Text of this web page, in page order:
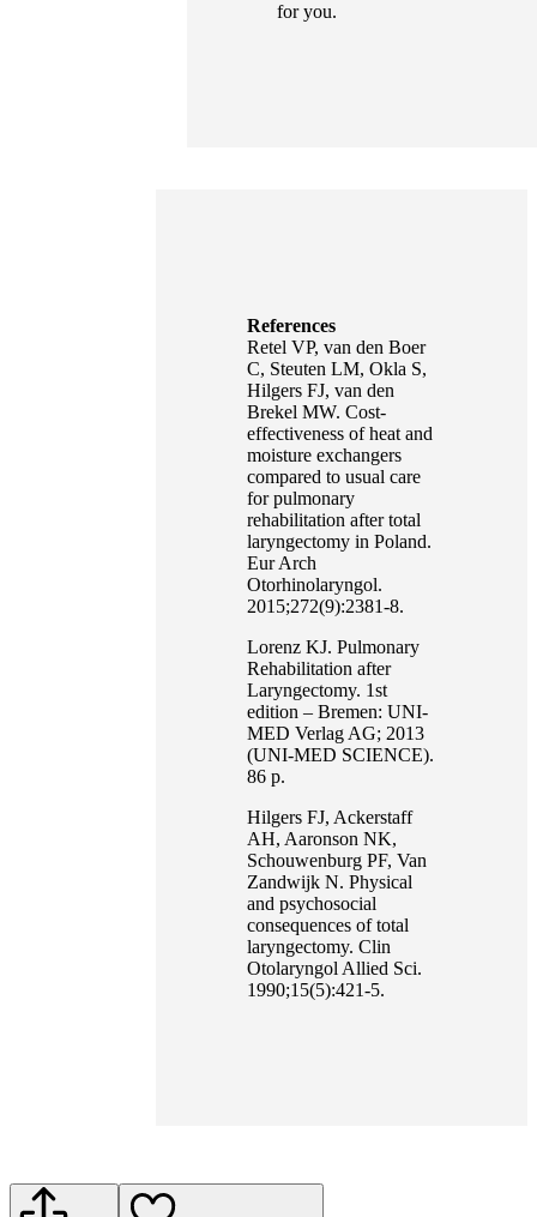
for you.
References
Retel VP, van den Boer
C, Steuten LM, Okla S,
Hilgers FJ, van den
Brekel MW. Cost-
effectiveness of heat and
moisture exchangers
compared to usual care
for pulmonary
rehabilitation after total
laryngectomy in Poland.
Eur Arch
Otorhinolaryngol.
2015;272(9):2381-8.
Lorenz KJ. Pulmonary
Rehabilitation after
Laryngectomy. 1st
edition – Bremen: UNI-
MED Verlag AG; 2013
(UNI-MED SCIENCE).
86 p.
Hilgers FJ, Ackerstaff
AH, Aaronson NK,
Schouwenburg PF, Van
Zandwijk N. Physical
and psychosocial
consequences of total
laryngectomy. Clin
Otolaryngol Allied Sci.
1990;15(5):421-5.